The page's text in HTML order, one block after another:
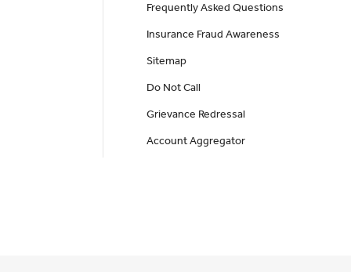
Frequently Asked Questions
Insurance Fraud Awareness
Sitemap
Do Not Call
Grievance Redressal
Account Aggregator